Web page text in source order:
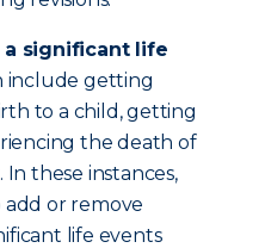
a significant life
include getting
to a child, getting
the death of
these instances,
or remove
life events